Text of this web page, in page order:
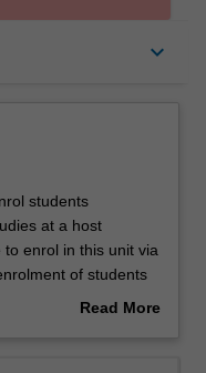
keyboard_arrow_down
students
at a host
enrol in this unit via
of students
program to ensure
Read More